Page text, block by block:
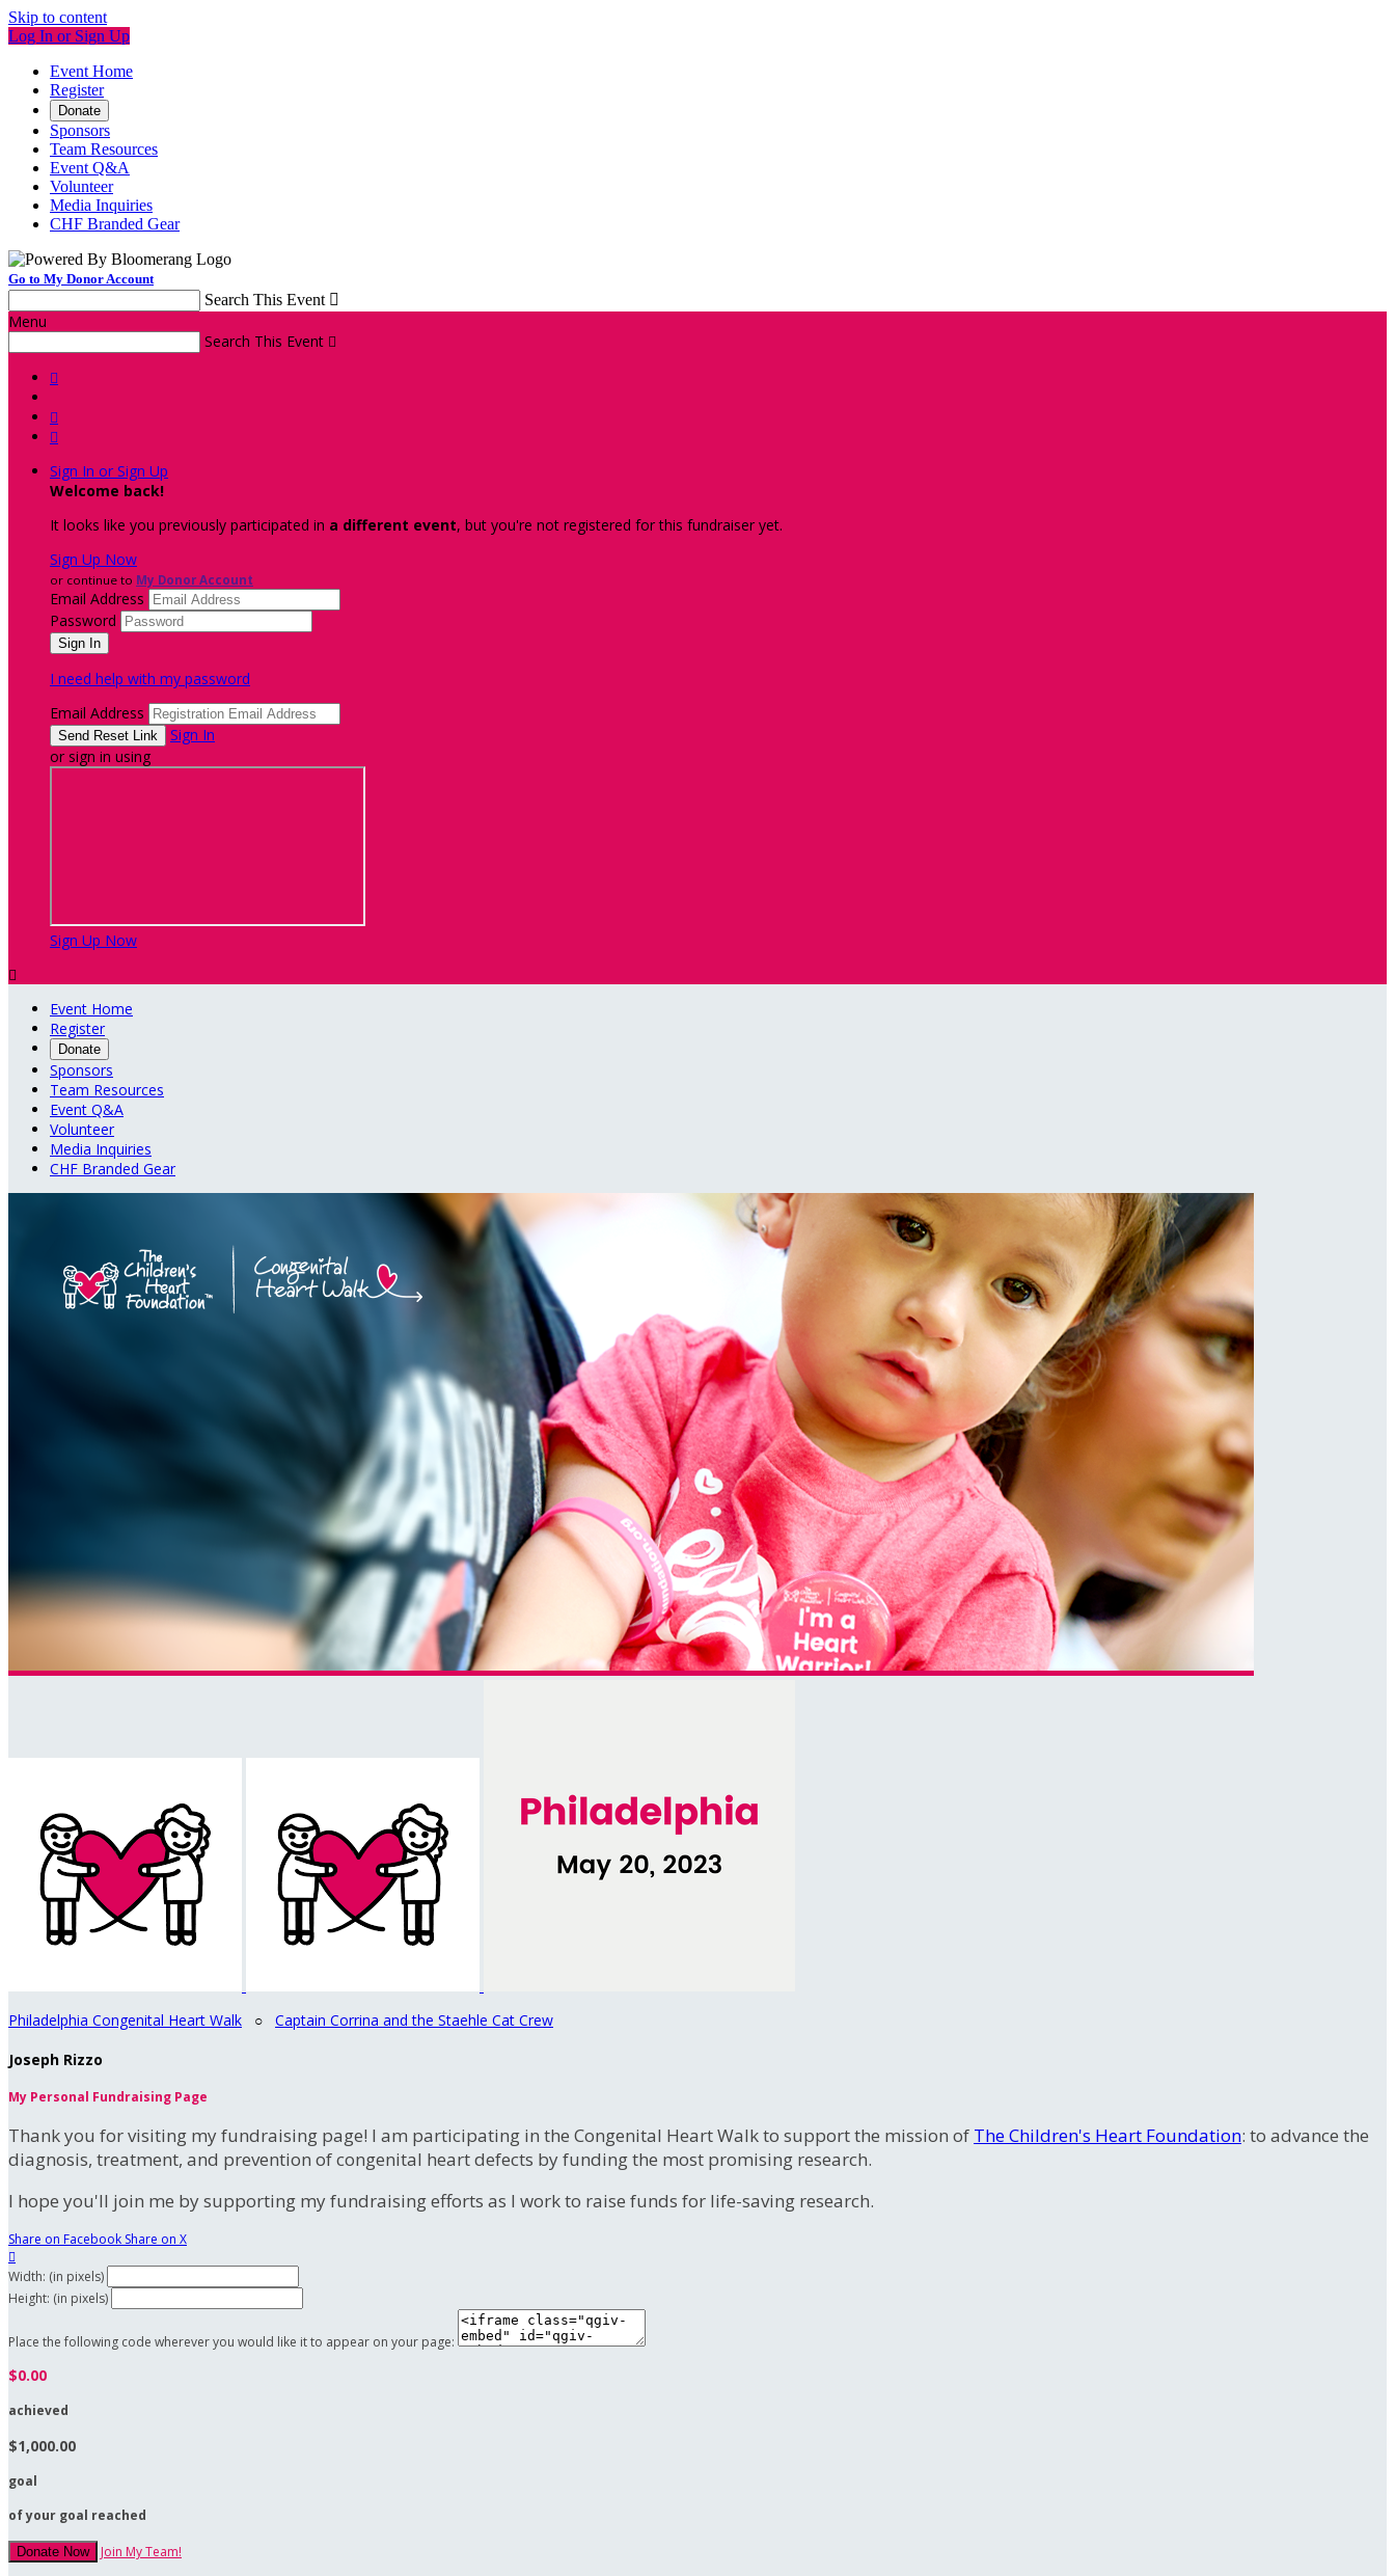
Skip to content
Log In or Sign Up
Event Home
Register
Donate
Sponsors
Team Resources
Event Q&A
Volunteer
Media Inquiries
CHF Branded Gear
Go to My Donor Account
Search This Event 
Menu
Search This Event 



Sign In or Sign Up
Welcome back!
It looks like you previously participated in a different event, but you're not registered for this fundraiser yet.
Sign Up Now
or continue to My Donor Account
Email Address
Password
I need help with my password
Email Address
Sign In
or sign in using
Sign Up Now

Event Home
Register
Donate
Sponsors
Team Resources
Event Q&A
Volunteer
Media Inquiries
CHF Branded Gear
Philadelphia Congenital Heart Walk ○ Captain Corrina and the Staehle Cat Crew
Joseph Rizzo
My Personal Fundraising Page
Thank you for visiting my fundraising page! I am participating in the Congenital Heart Walk to support the mission of The Children's Heart Foundation: to advance the
diagnosis, treatment, and prevention of congenital heart defects by funding the most promising research.
I hope you'll join me by supporting my fundraising efforts as I work to raise funds for life-saving research.
Share on Facebook Share on X

Width: (in pixels)
Height: (in pixels)
Place the following code wherever you would like it to appear on your page:
$0.00
achieved
$1,000.00
goal
of your goal reached
Donate Now Join My Team!